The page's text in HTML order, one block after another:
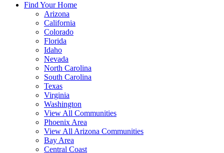
Find Your Home
Arizona
California
Colorado
Florida
Idaho
Nevada
North Carolina
South Carolina
Texas
Virginia
Washington
View All Communities
Phoenix Area
View All Arizona Communities
Bay Area
Central Coast